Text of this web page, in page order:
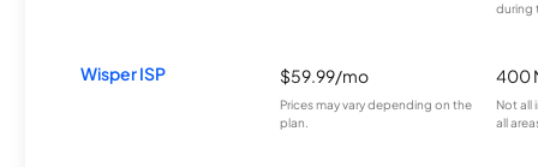
during
Wisper ISP $59.99/mo
Prices may vary depending on the
plan.
400
Not all
all